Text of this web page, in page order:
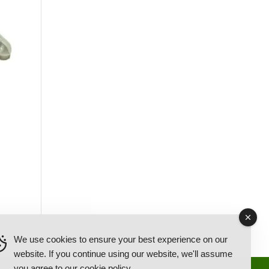
We use cookies to ensure your best experience on our
website. If you continue using our website, we'll assume